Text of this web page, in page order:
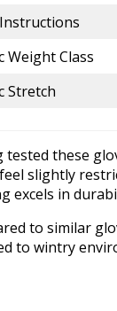
Weight Class
Stretch
tested these
slightly
excels in
to similar
to wintry